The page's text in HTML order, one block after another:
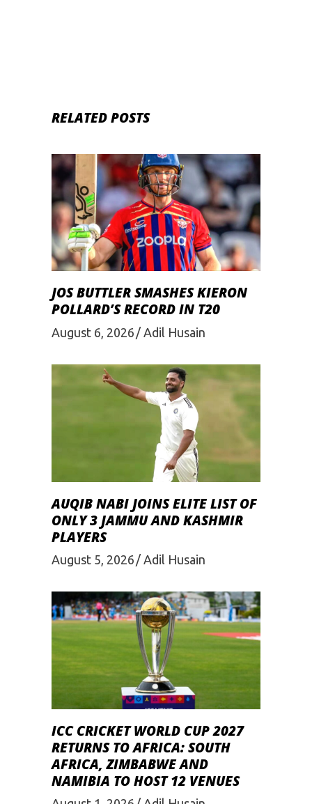
RELATED POSTS
JOS BUTTLER SMASHES KIERON
POLLARD’S RECORD IN T20
August 6, 2026 Adil Husain
AUQIB NABI JOINS ELITE LIST OF
ONLY 3 JAMMU AND KASHMIR
PLAYERS
August 5, 2026 Adil Husain
ICC CRICKET WORLD CUP 2027
RETURNS TO AFRICA: SOUTH
AFRICA, ZIMBABWE AND
NAMIBIA TO HOST 12 VENUES